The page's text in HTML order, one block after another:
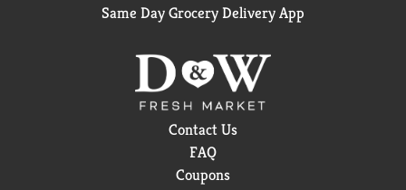
Same Day Grocery Delivery App
Contact Us
FAQ
Coupons